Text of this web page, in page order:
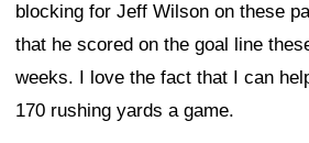
blocking for Jeff Wilson on these
that he scored on the goal line
weeks. I love the fact that I can
170 rushing yards a game.